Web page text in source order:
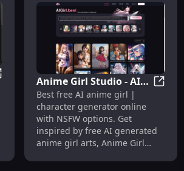
Anime Girl Studio - AI
Anime Girl Generator &
Chat
Best free AI anime girl |
character generator online
with NSFW options. Get
inspired by free AI generated
anime girl arts, Anime Girl